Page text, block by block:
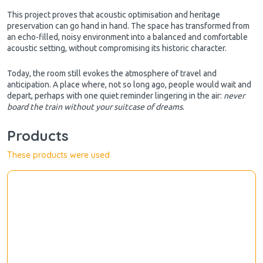
This project proves that acoustic optimisation and heritage
preservation can go hand in hand. The space has transformed from
an echo-filled, noisy environment into a balanced and comfortable
acoustic setting, without compromising its historic character.
Today, the room still evokes the atmosphere of travel and
anticipation. A place where, not so long ago, people would wait and
depart, perhaps with one quiet reminder lingering in the air: never
board the train without your suitcase of dreams.
Products
These products were used